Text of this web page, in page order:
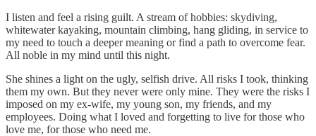
I listen and feel a rising guilt. A stream of hobbies: skydiving,
whitewater kayaking, mountain climbing, hang gliding, in service to
my need to touch a deeper meaning or find a path to overcome fear.
All noble in my mind until this night.
She shines a light on the ugly, selfish drive. All risks I took, thinking
them my own. But they never were only mine. They were the risks I
imposed on my ex-wife, my young son, my friends, and my
employees. Doing what I loved and forgetting to live for those who
love me, for those who need me.